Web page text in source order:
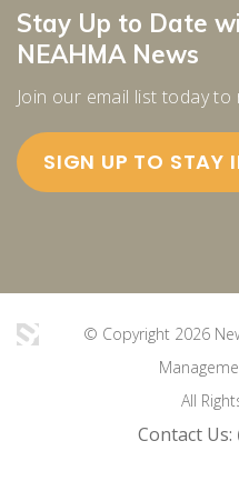
Stay Up to Date
NEAHMA News
Join our email list today
SIGN UP TO STAY
© Copyright 2026
All
Contact Us: